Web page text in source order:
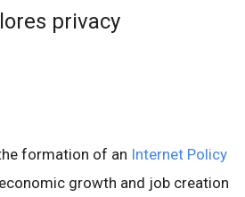
privacy
formation of an Internet Policy
growth and job creation